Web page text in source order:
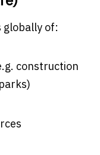
globally of:
construction